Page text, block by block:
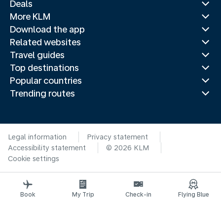
Deals
More KLM
Download the app
Related websites
Travel guides
Top destinations
Popular countries
Trending routes
Legal information
Privacy statement
Accessibility statement
© 2026 KLM
Cookie settings
Book My Trip Check-in Flying Blue